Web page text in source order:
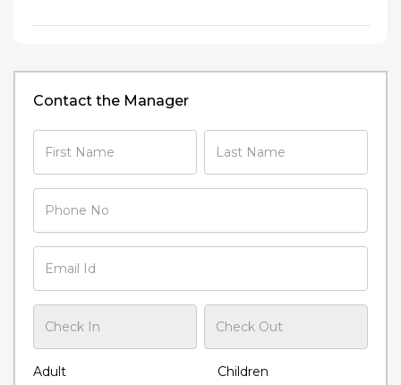
Contact the Manager
Adult Children